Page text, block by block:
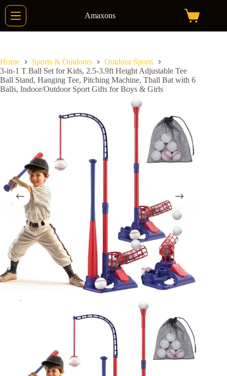
Skip
content
Amaxons
Shopping
Home Sports & Outdoors
Outdoor Sports
3-in-1 T Ball Set for Kids, 2.5-3.9ft Height Adjustable Tee
Ball Stand, Hanging Tee, Pitching Machine, Tball Bat with 6
Balls, Indoor/Outdoor Sport Gifts for Boys & Girls